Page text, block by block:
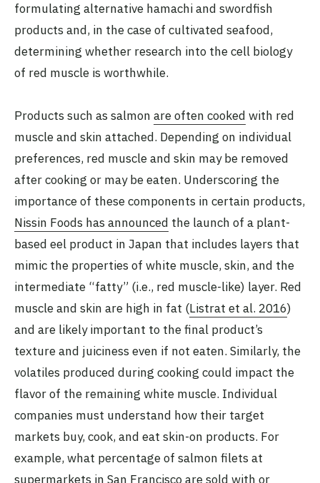
formulating alternative hamachi and swordfish
products and, in the case of cultivated seafood,
determining whether research into the cell biology
of red muscle is worthwhile.
Products such as salmon are often cooked with red
muscle and skin attached. Depending on individual
preferences, red muscle and skin may be removed
after cooking or may be eaten. Underscoring the
importance of these components in certain products,
Nissin Foods has announced the launch of a plant-
based eel product in Japan that includes layers that
mimic the properties of white muscle, skin, and the
intermediate “fatty” (i.e., red muscle-like) layer. Red
muscle and skin are high in fat (Listrat et al. 2016)
and are likely important to the final product’s
texture and juiciness even if not eaten. Similarly, the
volatiles produced during cooking could impact the
flavor of the remaining white muscle. Individual
companies must understand how their target
markets buy, cook, and eat skin-on products. For
example, what percentage of salmon filets at
supermarkets in San Francisco are sold with or